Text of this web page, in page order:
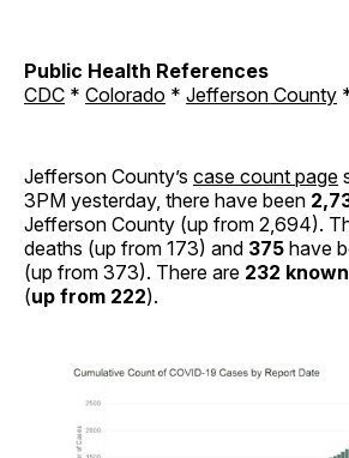
Public Health References
CDC * Colorado * Jefferson County
Jefferson County’s case count page
3PM yesterday, there have been
Jefferson County (up from 2,694).
deaths (up from 173) and 375 have
(up from 373). There are 232
(up from 222).